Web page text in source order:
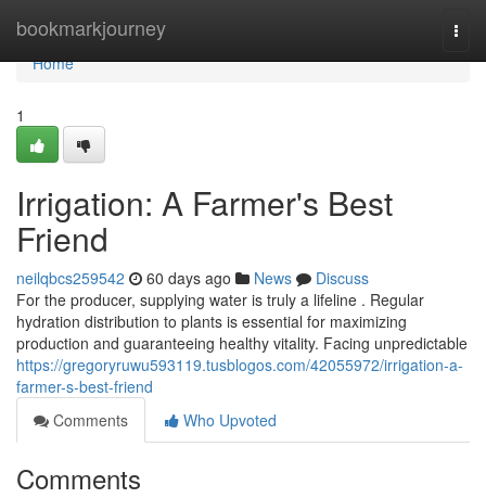
bookmarkjourney
Home
Home
1
Irrigation: A Farmer's Best
Friend
neilqbcs259542 60 days ago News
Discuss
For the producer, supplying water is truly a lifeline . Regular
hydration distribution to plants is essential for maximizing
production and guaranteeing healthy vitality. Facing unpredictable
https://gregoryruwu593119.tusblogos.com/42055972/irrigation-a-
farmer-s-best-friend
Comments
Who Upvoted
Comments